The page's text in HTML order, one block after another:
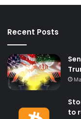
Recent Posts
to